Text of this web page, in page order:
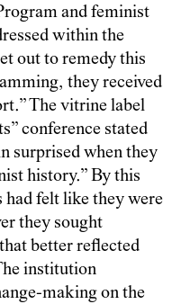
and feminist
within the
out to remedy this
they received
The vitrine label
conference stated
surprised when they
history.” By this
had felt like they were
they sought
better reflected
institution
making on the